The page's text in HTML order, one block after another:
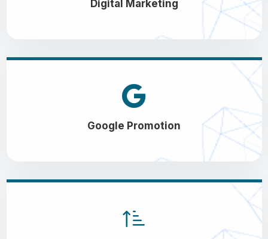
Digital Marketing
Google Promotion